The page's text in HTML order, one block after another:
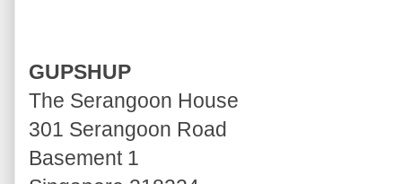
GUPSHUP
The Serangoon House
301 Serangoon Road
Basement 1